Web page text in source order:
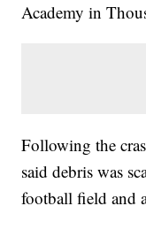
Academy in
Following the
said debris was
football field and